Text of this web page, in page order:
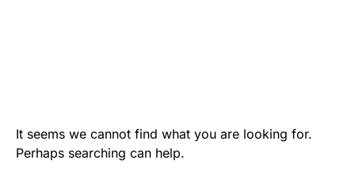
It seems we cannot find what you are looking for.
Perhaps searching can help.